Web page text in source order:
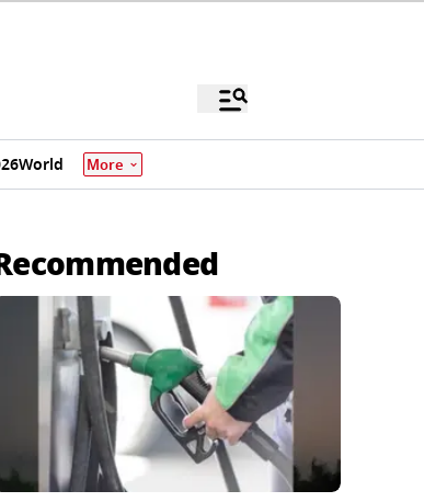
World More